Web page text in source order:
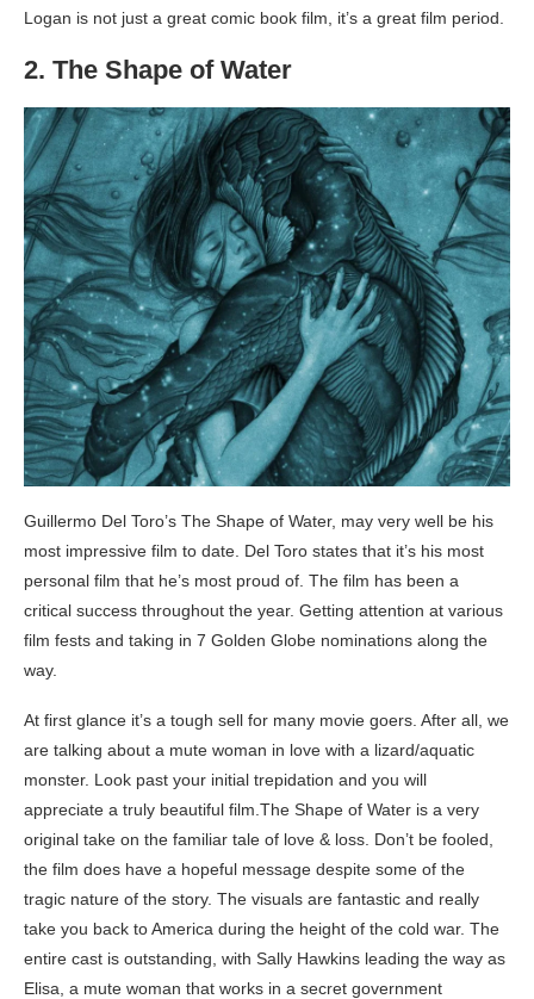
Logan is not just a great comic book film, it’s a great film period.
2. The Shape of Water
Guillermo Del Toro’s The Shape of Water, may very well be his
most impressive film to date. Del Toro states that it’s his most
personal film that he’s most proud of. The film has been a
critical success throughout the year. Getting attention at various
film fests and taking in 7 Golden Globe nominations along the
way.
At first glance it’s a tough sell for many movie goers. After all, we
are talking about a mute woman in love with a lizard/aquatic
monster. Look past your initial trepidation and you will
appreciate a truly beautiful film.The Shape of Water is a very
original take on the familiar tale of love & loss. Don’t be fooled,
the film does have a hopeful message despite some of the
tragic nature of the story. The visuals are fantastic and really
take you back to America during the height of the cold war. The
entire cast is outstanding, with Sally Hawkins leading the way as
Elisa, a mute woman that works in a secret government